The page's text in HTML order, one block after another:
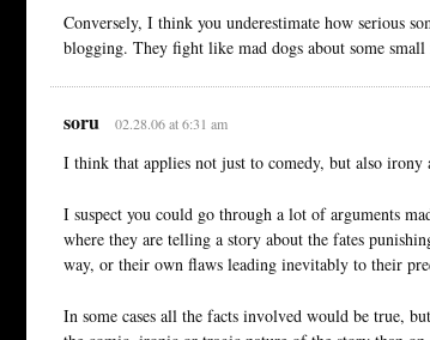
Conversely, I think you underestimate how serious
blogging. They fight like mad dogs about some small
soru 02.28.06 at 6:31 am
I think that applies not just to comedy, but also irony
I suspect you could go through a lot of arguments
where they are telling a story about the fates
way, or their own flaws leading inevitably to their
In some cases all the facts involved would be true,